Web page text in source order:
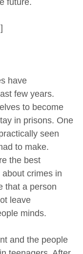
]
have
few years.
to become
in prisons. One
seen
to make.
the best
crimes in
that a person
leave
minds.
and the people